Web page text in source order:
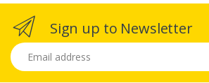
Sign up to Newsletter
Email address